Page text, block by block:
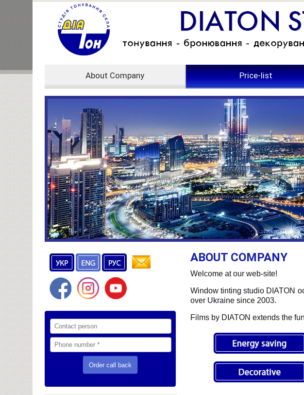
About Company Price-list
ABOUT COMPANY
Welcome at our web-site!
Window tinting studio DIATON
over Ukraine since 2003.
Films by DIATON extends the